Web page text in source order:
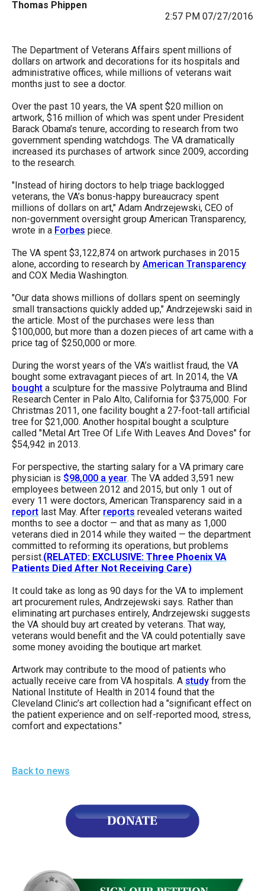
arrows
main
level
menus
and
toggle
through
sub
links.
Enter
and
open
menus
escape
closes
them
well.
Tab
will
move
on
the
next
part
of
the
site
rather
than
go
through
menu
Thomas Phippen
2:57 PM 07/27/2016
The Department of Veterans Affairs spent millions of
dollars on artwork and decorations for its hospitals and
administrative offices, while millions of veterans wait
months just to see a doctor.
Over the past 10 years, the VA spent $20 million on
artwork, $16 million of which was spent under President
Barack Obama’s tenure, according to research from two
government spending watchdogs. The VA dramatically
increased its purchases of artwork since 2009, according
to the research.
"Instead of hiring doctors to help triage backlogged
veterans, the VA’s bonus-happy bureaucracy spent
millions of dollars on art," Adam Andrzejewski, CEO of
non-government oversight group American Transparency,
wrote in a Forbes piece.
The VA spent $3,122,874 on artwork purchases in 2015
alone, according to research by American Transparency
and COX Media Washington.
"Our data shows millions of dollars spent on seemingly
small transactions quickly added up," Andrzejewski said in
the article. Most of the purchases were less than
$100,000, but more than a dozen pieces of art came with a
price tag of $250,000 or more.
During the worst years of the VA’s waitlist fraud, the VA
bought some extravagant pieces of art. In 2014, the VA
bought a sculpture for the massive Polytrauma and Blind
Research Center in Palo Alto, California for $375,000. For
Christmas 2011, one facility bought a 27-foot-tall artificial
tree for $21,000. Another hospital bought a sculpture
called "Metal Art Tree Of Life With Leaves And Doves" for
$54,942 in 2013.
For perspective, the starting salary for a VA primary care
physician is $98,000 a year. The VA added 3,591 new
employees between 2012 and 2015, but only 1 out of
every 11 were doctors, American Transparency said in a
report last May. After reports revealed veterans waited
months to see a doctor — and that as many as 1,000
veterans died in 2014 while they waited — the department
committed to reforming its operations, but problems
persist.(RELATED: EXCLUSIVE: Three Phoenix VA
Patients Died After Not Receiving Care)
It could take as long as 90 days for the VA to implement
art procurement rules, Andrzejewski says. Rather than
eliminating art purchases entirely, Andrzejewski suggests
the VA should buy art created by veterans. That way,
veterans would benefit and the VA could potentially save
some money avoiding the boutique art market.
Artwork may contribute to the mood of patients who
actually receive care from VA hospitals. A study from the
National Institute of Health in 2014 found that the
Cleveland Clinic’s art collection had a "significant effect on
the patient experience and on self-reported mood, stress,
comfort and expectations."
Back to news